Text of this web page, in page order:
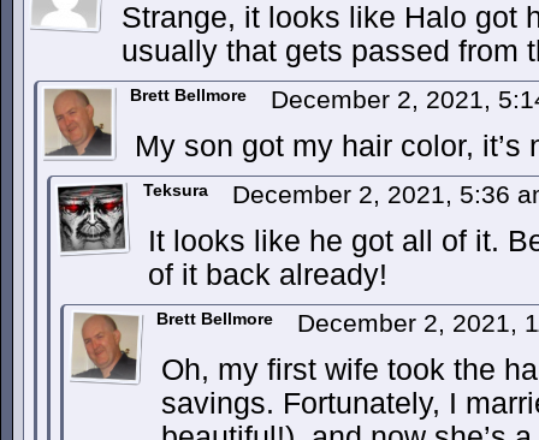
Strange, it looks like Halo got
usually that gets passed from
Brett Bellmore December 2, 2021,
My son got my hair color, it’s
Teksura December 2, 2021, 5:36
It looks like he got all of it.
of it back already!
Brett Bellmore December 2, 2021,
Oh, my first wife took the
savings. Fortunately, I